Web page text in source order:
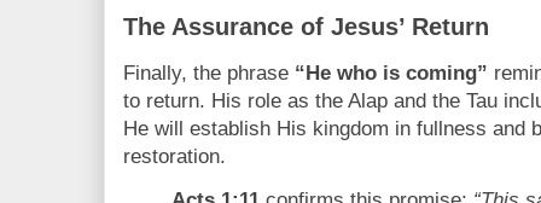
The Assurance of Jesus’ Return
Finally, the phrase “He who is coming”
to return. His role as the Alap and the Tau
He will establish His kingdom in fullness and
restoration.